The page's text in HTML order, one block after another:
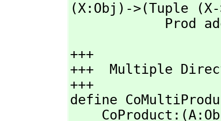
(X:Obj)->(Tuple
Prod
+++
+++  Multiple
+++
define